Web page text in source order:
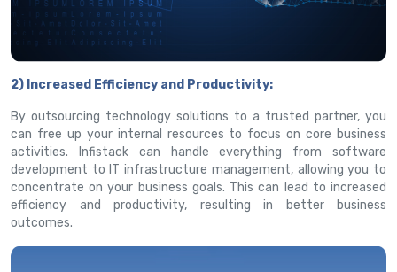
2) Increased Efficiency and Productivity:
By outsourcing technology solutions to a trusted partner, you
can free up your internal resources to focus on core business
activities. Infistack can handle everything from software
development to IT infrastructure management, allowing you to
concentrate on your business goals. This can lead to increased
efficiency and productivity, resulting in better business
outcomes.